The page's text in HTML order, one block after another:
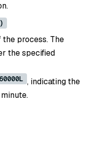
process. The
the specified
60000L , indicating the